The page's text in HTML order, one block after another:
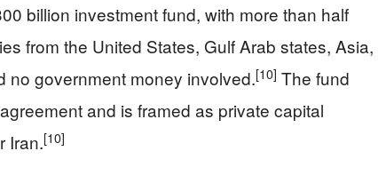
billion investment fund, with more than half
from the United States, Gulf Arab states, Asia,
no government money involved.[10] The fund
and is framed as private capital
Iran.[10]